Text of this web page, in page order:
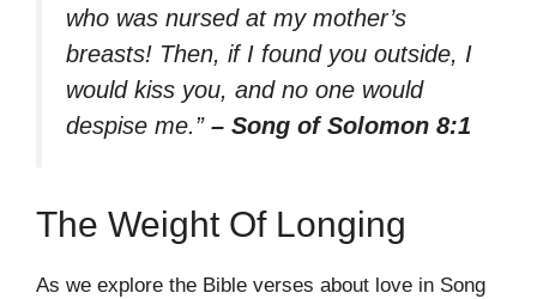
who was nursed at my mother’s
breasts! Then, if I found you outside, I
would kiss you, and no one would
despise me.” – Song of Solomon 8:1
The Weight Of Longing
As we explore the Bible verses about love in Song